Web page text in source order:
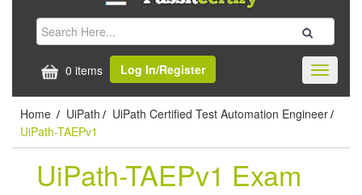
0 items Log In/Register
Toggle
Home / UiPath / UiPath Certified Test Automation Engineer /
UiPath-TAEPv1
UiPath-TAEPv1 Exam